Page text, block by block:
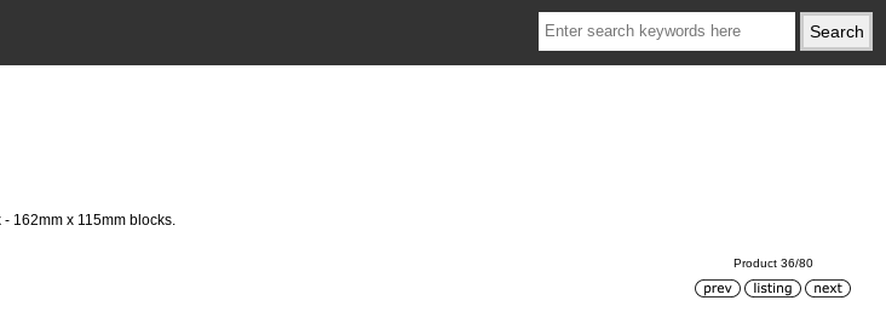
162mm x 115mm blocks.
Product 36/80